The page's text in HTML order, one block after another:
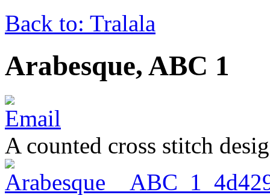
Back to: Tralala
Arabesque, ABC 1
A counted cross stitch